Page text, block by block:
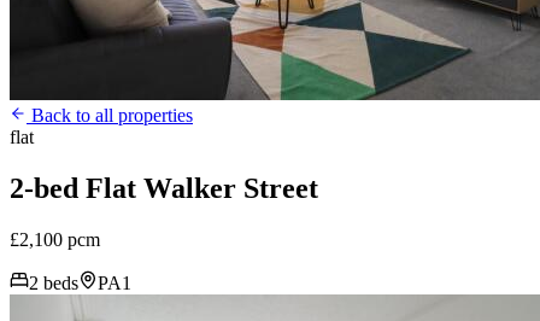
Back to all properties
flat
2-bed Flat Walker Street
£2,100 pcm
2 beds PA1